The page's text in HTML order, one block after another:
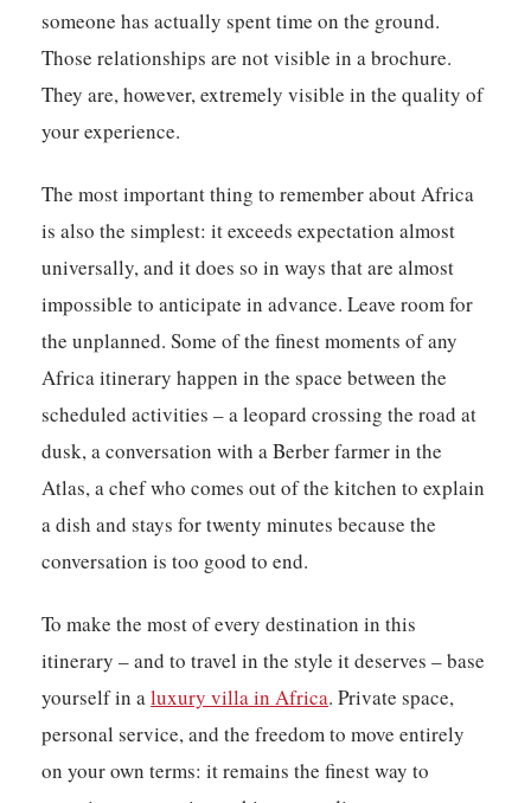
someone has actually spent time on the ground.
Those relationships are not visible in a brochure.
They are, however, extremely visible in the quality of
your experience.
The most important thing to remember about Africa
is also the simplest: it exceeds expectation almost
universally, and it does so in ways that are almost
impossible to anticipate in advance. Leave room for
the unplanned. Some of the finest moments of any
Africa itinerary happen in the space between the
scheduled activities – a leopard crossing the road at
dusk, a conversation with a Berber farmer in the
Atlas, a chef who comes out of the kitchen to explain
a dish and stays for twenty minutes because the
conversation is too good to end.
To make the most of every destination in this
itinerary – and to travel in the style it deserves – base
yourself in aluxury villa in Africa. Private space,
personal service, and the freedom to move entirely
on your own terms: it remains the finest way to